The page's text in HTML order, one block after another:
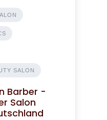
SALON
Barber -
Salon